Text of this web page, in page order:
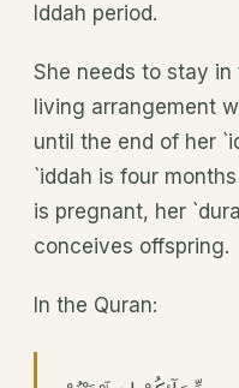
Iddah period.
She needs to stay
living arrangement
until the end of her
`iddah is four
is pregnant, her
conceives offspring.
In the Quran: